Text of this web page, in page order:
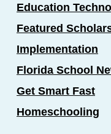
Education
Featured
Implementation
Florida School
Get Smart Fast
Homeschooling